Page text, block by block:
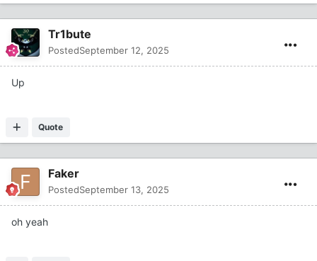
Tr1bute
PostedSeptember 12, 2025
Up
Quote
Faker
PostedSeptember 13, 2025
oh yeah